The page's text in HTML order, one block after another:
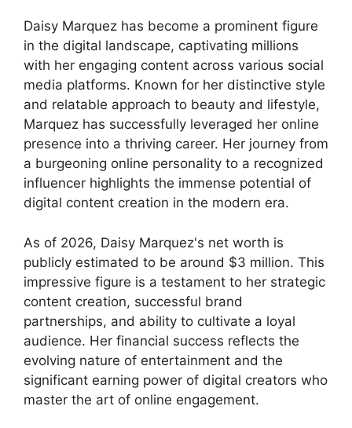
Daisy Marquez has become a prominent figure
in the digital landscape, captivating millions
with her engaging content across various social
media platforms. Known for her distinctive style
and relatable approach to beauty and lifestyle,
Marquez has successfully leveraged her online
presence into a thriving career. Her journey from
a burgeoning online personality to a recognized
influencer highlights the immense potential of
digital content creation in the modern era.
As of 2026, Daisy Marquez's net worth is
publicly estimated to be around $3 million. This
impressive figure is a testament to her strategic
content creation, successful brand
partnerships, and ability to cultivate a loyal
audience. Her financial success reflects the
evolving nature of entertainment and the
significant earning power of digital creators who
master the art of online engagement.